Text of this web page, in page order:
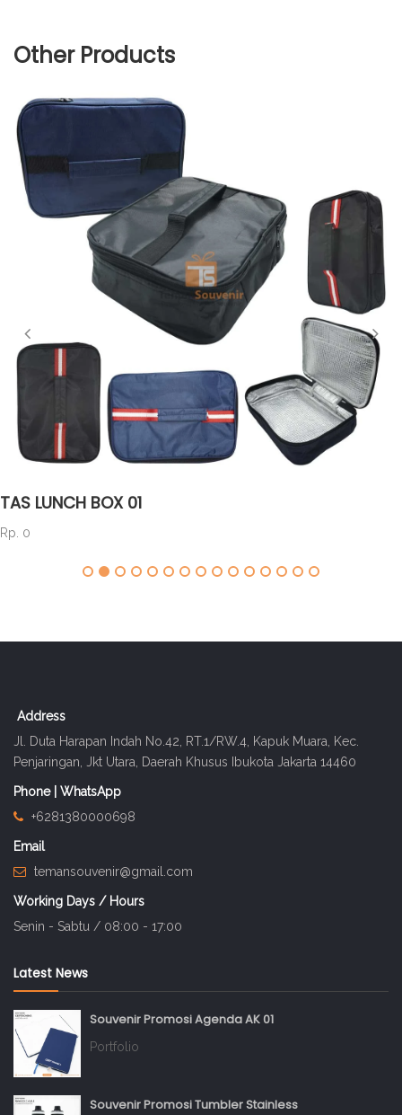
Other Products
TAS LUNCH BOX 01
Rp. 0
Address
Jl. Duta Harapan Indah No.42, RT.1/RW.4, Kapuk Muara, Kec.
Penjaringan, Jkt Utara, Daerah Khusus Ibukota Jakarta 14460
Phone | WhatsApp
+6281380000698
Email
temansouvenir@gmail.com
Working Days / Hours
Senin - Sabtu / 08:00 - 17:00
Latest News
Souvenir Promosi Agenda AK 01
Portfolio
Souvenir Promosi Tumbler Stainless